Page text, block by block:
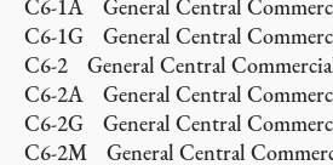
C6-1A General Central
C6-1G General Central
C6-2 General Central
C6-2A General Central
C6-2G General Central
C6-2M General Central